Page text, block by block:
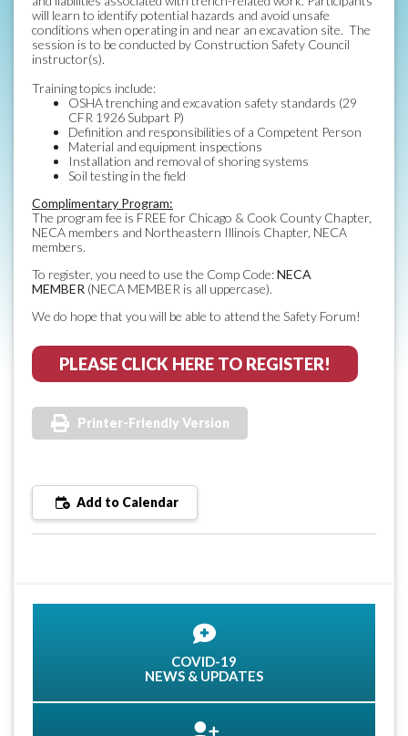
will learn to identify potential hazards and avoid unsafe
conditions when operating in and near an excavation site. The
session is to be conducted by Construction Safety Council
instructor(s).
Training topics include:
OSHA trenching and excavation safety standards (29
CFR 1926 Subpart P)
Definition and responsibilities of a Competent Person
Material and equipment inspections
Installation and removal of shoring systems
Soil testing in the field
Complimentary Program:
The program fee is FREE for Chicago & Cook County Chapter,
NECA members and Northeastern Illinois Chapter, NECA
members.
To register, you need to use the Comp Code:NECA
MEMBER (NECA MEMBER is all uppercase).
We do hope that you will be able to attend the Safety Forum!
PLEASE CLICK HERE TO REGISTER!
Printer-Friendly Version
Add to Calendar
COVID-19
NEWS & UPDATES